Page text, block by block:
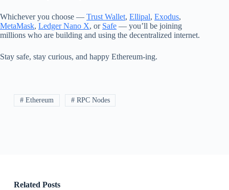
Whichever you choose — Trust Wallet, Ellipal, Exodus,
MetaMask, Ledger Nano X, or Safe — you’ll be joining
millions who are building and using the decentralized internet.
Stay safe, stay curious, and happy Ethereum-ing.
# Ethereum # RPC Nodes
Related Posts